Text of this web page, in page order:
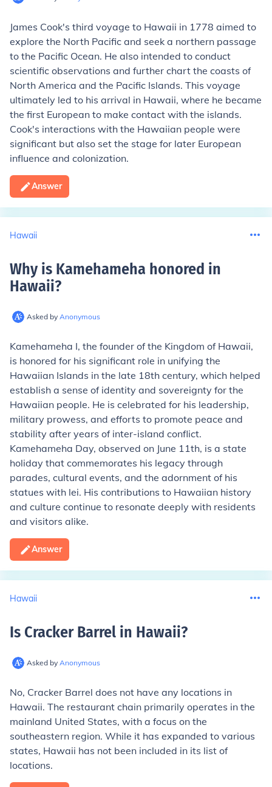
James Cook's third voyage to Hawaii in 1778 aimed to
explore the North Pacific and seek a northern passage
to the Pacific Ocean. He also intended to conduct
scientific observations and further chart the coasts of
North America and the Pacific Islands. This voyage
ultimately led to his arrival in Hawaii, where he became
the first European to make contact with the islands.
Cook's interactions with the Hawaiian people were
significant but also set the stage for later European
influence and colonization.
Answer
Hawaii
Why is Kamehameha honored in
Hawaii?
Asked by Anonymous
Kamehameha I, the founder of the Kingdom of Hawaii,
is honored for his significant role in unifying the
Hawaiian Islands in the late 18th century, which helped
establish a sense of identity and sovereignty for the
Hawaiian people. He is celebrated for his leadership,
military prowess, and efforts to promote peace and
stability after years of inter-island conflict.
Kamehameha Day, observed on June 11th, is a state
holiday that commemorates his legacy through
parades, cultural events, and the adornment of his
statues with lei. His contributions to Hawaiian history
and culture continue to resonate deeply with residents
and visitors alike.
Answer
Hawaii
Is Cracker Barrel in Hawaii?
Asked by Anonymous
No, Cracker Barrel does not have any locations in
Hawaii. The restaurant chain primarily operates in the
mainland United States, with a focus on the
southeastern region. While it has expanded to various
states, Hawaii has not been included in its list of
locations.